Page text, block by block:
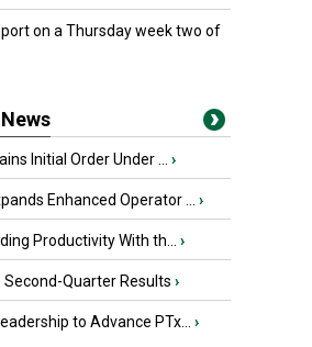
on a Thursday week two of
Initial Order Under ... ›
Enhanced Operator ... ›
Productivity With th... ›
Second-Quarter Results ›
to Advance PTx... ›